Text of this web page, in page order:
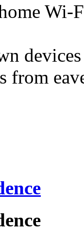
Wi-
from